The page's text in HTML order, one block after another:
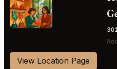
⭐
View Location Page